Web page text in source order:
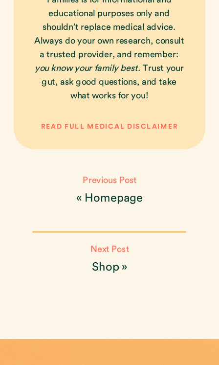
READ FULL MEDICAL DISCLAIMER
educational purposes only and
shouldn’t replace medical advice.
Always do your own research, consult
a trusted provider, and remember:
you know your family best. Trust your
gut, ask good questions, and take
what works for you!
Shop»
Next Post
« Homepage
Previous Post